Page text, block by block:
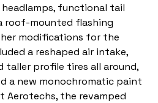
functional tail
roof-mounted flashing
modifications for the
a reshaped air intake,
taller profile tires all around,
a new monochromatic paint
Aerotechs, the revamped